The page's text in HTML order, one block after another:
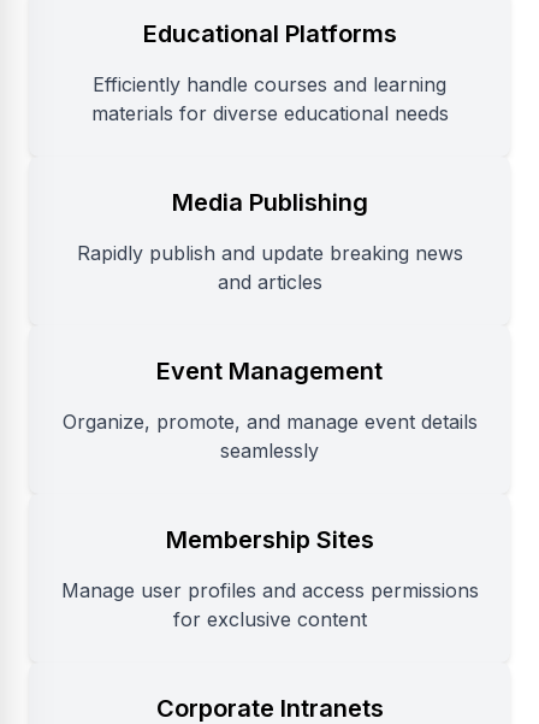
Educational Platforms
Efficiently handle courses and learning
materials for diverse educational needs
Media Publishing
Rapidly publish and update breaking news
and articles
Event Management
Organize, promote, and manage event details
seamlessly
Membership Sites
Manage user profiles and access permissions
for exclusive content
Corporate Intranets